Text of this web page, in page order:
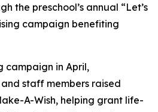
the preschool’s annual “Let’s
campaign benefiting
campaign in April,
staff members raised
A-Wish, helping grant life-